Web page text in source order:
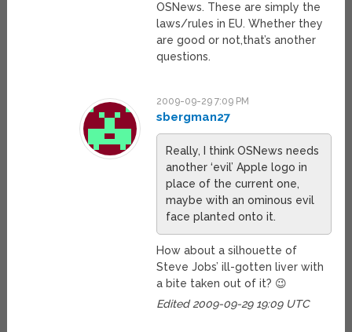
OSNews. These are simply the
laws/rules in EU. Whether they
are good or not,that’s another
questions.
2009-09-29 7:09 PM
sbergman27
Really, I think OSNews needs
another ‘evil’ Apple logo in
place of the current one,
maybe with an ominous evil
face planted onto it.
How about a silhouette of
Steve Jobs’ ill-gotten liver with
a bite taken out of it? 😉
Edited 2009-09-29 19:09 UTC